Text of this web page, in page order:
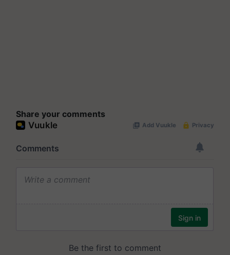
Share your comments